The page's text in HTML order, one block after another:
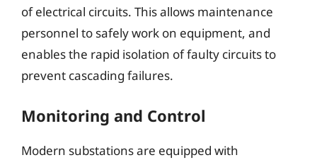
of electrical circuits. This allows maintenance
personnel to safely work on equipment, and
enables the rapid isolation of faulty circuits to
prevent cascading failures.
Monitoring and Control
Modern substations are equipped with